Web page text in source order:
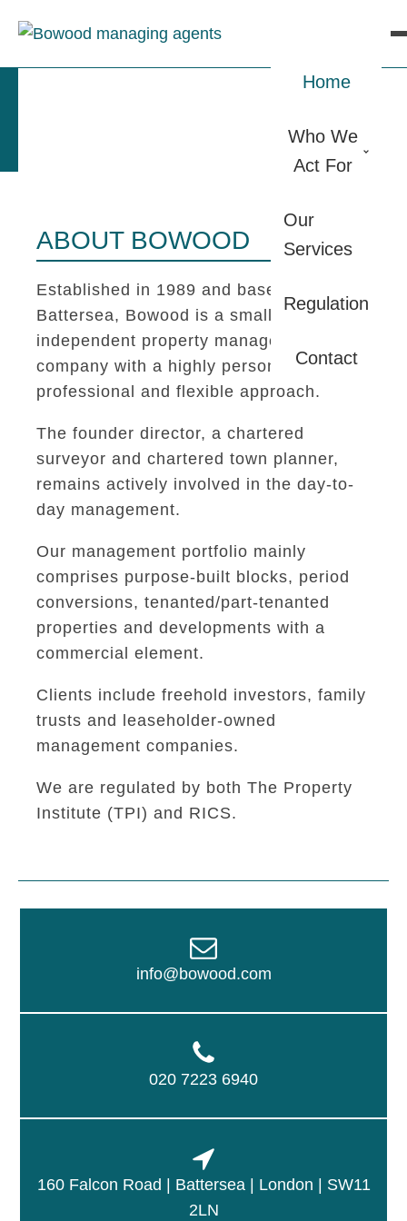
Home
Who We
Act For
Our
Services
Regulation
Contact
ABOUT BOWOOD
Established in 1989 and based in
Battersea, Bowood is a small
independent property management
company with a highly personal,
professional and flexible approach.
The founder director, a chartered
surveyor and chartered town planner,
remains actively involved in the day-to-
day management.
Our management portfolio mainly
comprises purpose-built blocks, period
conversions, tenanted/part-tenanted
properties and developments with a
commercial element.
Clients include freehold investors, family
trusts and leaseholder-owned
management companies.
We are regulated by both The Property
Institute (TPI) and RICS.
info@bowood.com
020 7223 6940
160 Falcon Road | Battersea | London | SW11
2LN